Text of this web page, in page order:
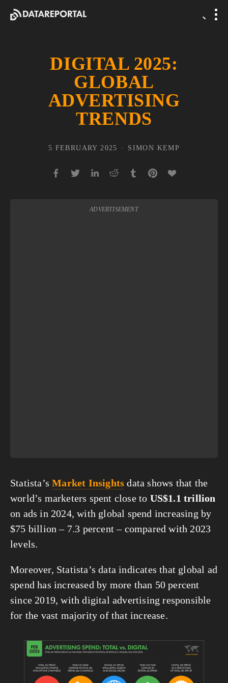
DIGITAL 2025:
GLOBAL
ADVERTISING
TRENDS
ADVERTISEMENT
Statista’s Market Insights data shows that the
world’s marketers spent close to US$1.1 trillion
on ads in 2024, with global spend increasing by
$75 billion – 7.3 percent – compared with 2023
levels.
Moreover, Statista’s data indicates that global ad
spend has increased by more than 50 percent
since 2019, with digital advertising responsible
for the vast majority of that increase.
View
fullsize
SIMON KEMP
5 FEBRUARY 2025